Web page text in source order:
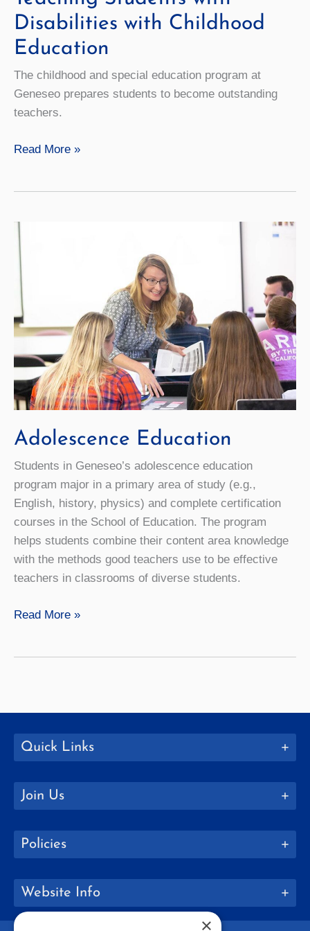
Disabilities with Childhood
Education
The childhood and special education program at
Geneseo prepares students to become outstanding
teachers.
Teaching
with
Childhood
Education
Read More »
Adolescence Education
Students in Geneseo’s adolescence education
program major in a primary area of study (e.g.,
English, history, physics) and complete certification
courses in the School of Education. The program
helps students combine their content area knowledge
with the methods good teachers use to be effective
teachers in classrooms of diverse students.
Adolescence
Read More »
Quick Links
Join Us
Policies
Website Info
×